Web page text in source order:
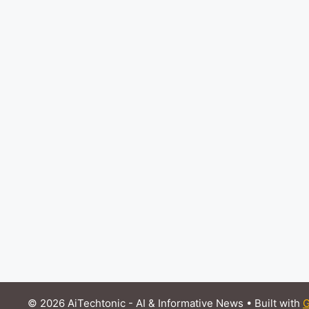
© 2026 AiTechtonic - AI & Informative News • Built with